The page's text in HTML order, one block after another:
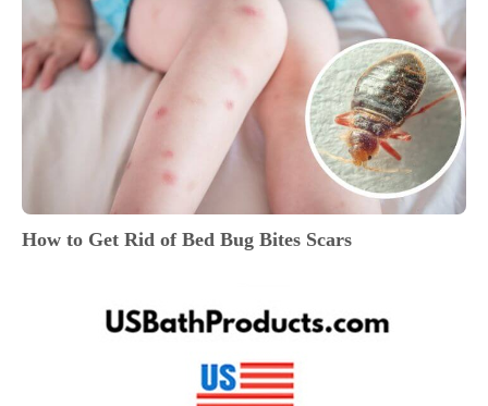
How to Get Rid of Bed Bug Bites Scars